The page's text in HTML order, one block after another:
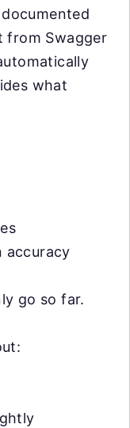
from Swagger
what
accuracy
go so far.